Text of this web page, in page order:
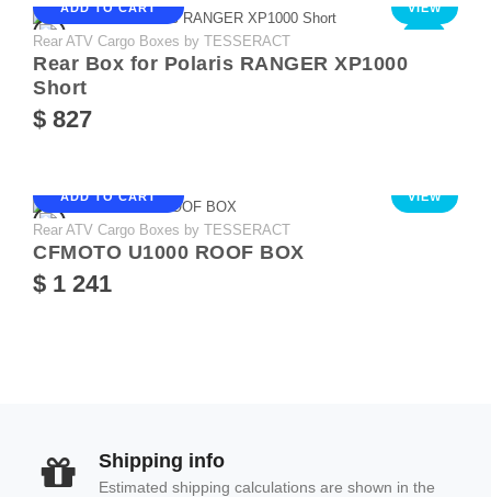
ADD TO CART VIEW
Rear ATV Cargo Boxes by TESSERACT
Rear Box for Polaris RANGER XP1000
Short
$ 827
ADD TO CART VIEW
Rear ATV Cargo Boxes by TESSERACT
CFMOTO U1000 ROOF BOX
$ 1 241
Shipping info
Estimated shipping calculations are shown in the